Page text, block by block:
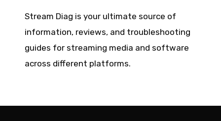
Stream Diag is your ultimate source of
information, reviews, and troubleshooting
guides for streaming media and software
across different platforms.